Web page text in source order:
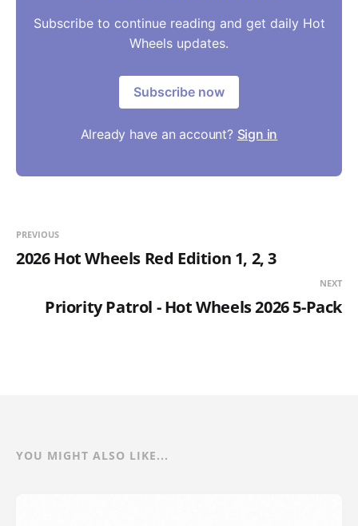
Subscribe to continue reading and get daily Hot
Wheels updates.
Subscribe now
Already have an account? Sign in
PREVIOUS
2026 Hot Wheels Red Edition 1, 2, 3
NEXT
Priority Patrol - Hot Wheels 2026 5-Pack
YOU MIGHT ALSO LIKE...